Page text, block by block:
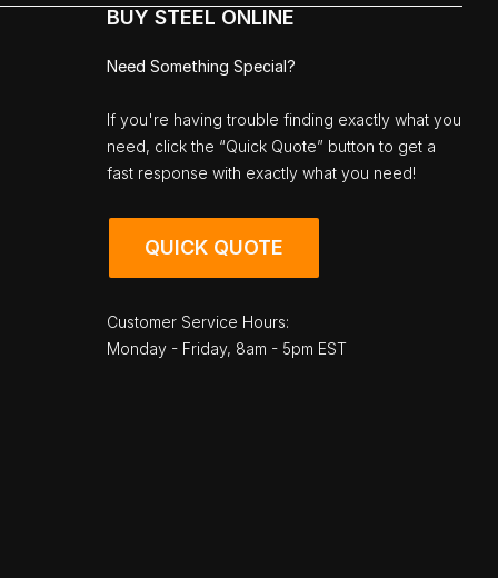
BUY STEEL ONLINE
Need Something Special?
If you're having trouble finding exactly what you
need, click the “Quick Quote” button to get a
fast response with exactly what you need!
QUICK QUOTE
Customer Service Hours:
Monday - Friday, 8am - 5pm EST